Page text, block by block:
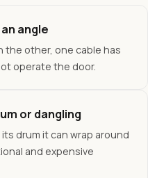
angle
the other, one cable has
operate the door.
or dangling
drum it can wrap around
and expensive